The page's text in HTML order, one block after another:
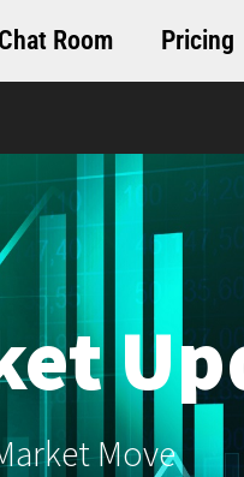
Chat Room Pricing
Move